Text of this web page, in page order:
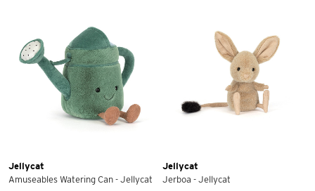
Jellycat
Amuseables Watering Can - Jellycat
Jellycat
Jerboa - Jellycat